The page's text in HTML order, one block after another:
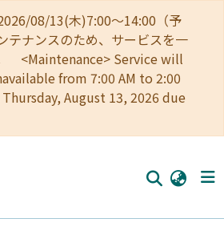
08/13(木)7:00～14:00（予
テナンスのため、サービスを一
<Maintenance> Service will
from 7:00 AM to 2:00
August 13, 2026 due